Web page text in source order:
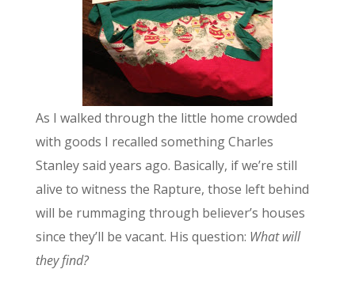
As I walked through the little home crowded
with goods I recalled something Charles
Stanley said years ago. Basically, if we’re still
alive to witness the Rapture, those left behind
will be rummaging through believer’s houses
since they’ll be vacant. His question: What will
they find?